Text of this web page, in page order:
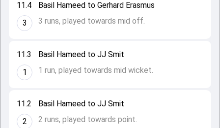
11.2
2
Basil Hameed to JJ Smit
2 runs, played towards point.
11.3
1
Basil Hameed to JJ Smit
1 run, played towards mid wicket.
11.4
3
Basil Hameed to Gerhard Erasmus
3 runs, played towards mid off.